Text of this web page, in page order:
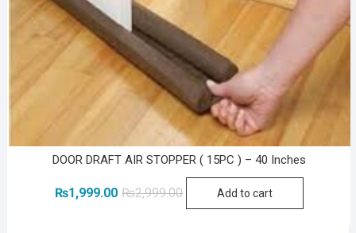
DOOR DRAFT AIR STOPPER ( 15PC ) – 40 Inches
₨2,999.00Original
₨1,999.00
CurrentAdd to cart